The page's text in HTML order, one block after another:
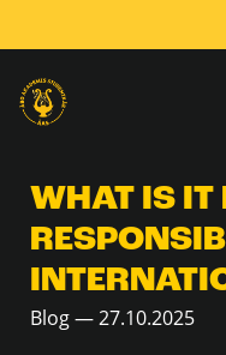
WHAT IS IT
Blog — 27.10.2025